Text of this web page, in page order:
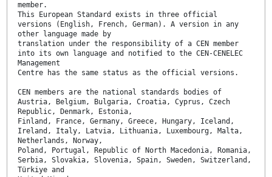
member.
This European Standard exists in three official
versions (English, French, German). A version in any
other language made by
translation under the responsibility of a CEN member
into its own language and notified to the CEN-CENELEC
Management
Centre has the same status as the official versions.
CEN members are the national standards bodies of
Austria, Belgium, Bulgaria, Croatia, Cyprus, Czech
Republic, Denmark, Estonia,
Finland, France, Germany, Greece, Hungary, Iceland,
Ireland, Italy, Latvia, Lithuania, Luxembourg, Malta,
Netherlands, Norway,
Poland, Portugal, Republic of North Macedonia, Romania,
Serbia, Slovakia, Slovenia, Spain, Sweden, Switzerland,
Türkiye and